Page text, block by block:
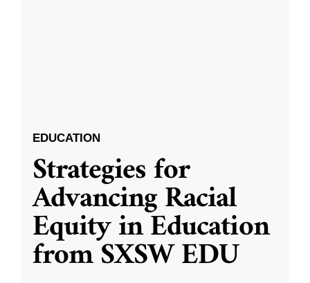
EDUCATION
Strategies for
Advancing Racial
Equity in Education
from SXSW EDU